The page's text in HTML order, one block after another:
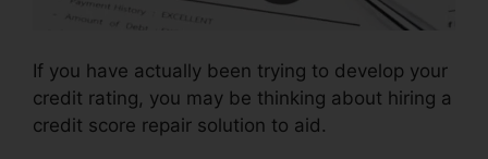
If you have actually been trying to develop your
credit rating, you may be thinking about hiring a
credit score repair solution to aid.